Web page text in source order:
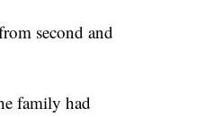
second and
family had